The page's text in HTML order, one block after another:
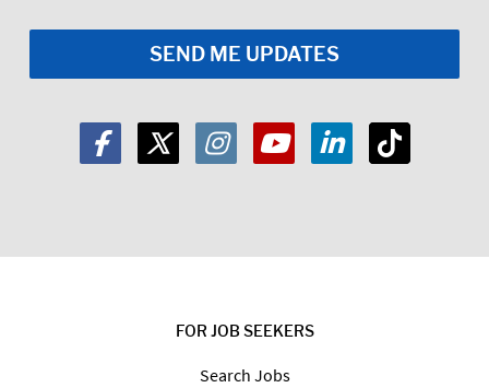
FOR JOB SEEKERS
Search Jobs